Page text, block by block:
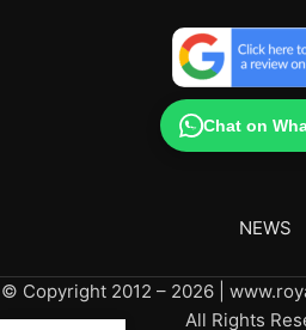
Chat on
NEWS
© Copyright 2012 – 2026 |
All Rights